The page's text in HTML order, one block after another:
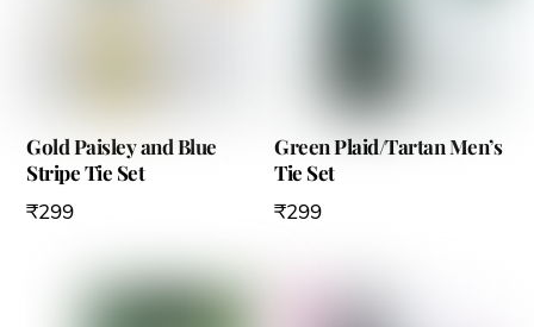
Gold Paisley and Blue
Stripe Tie Set
₹299
Green Plaid/Tartan Men’s
Tie Set
₹299